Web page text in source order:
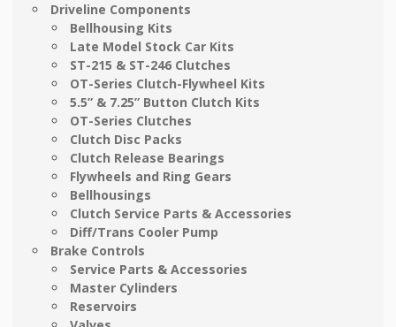
Driveline Components
Bellhousing Kits
Late Model Stock Car Kits
ST-215 & ST-246 Clutches
OT-Series Clutch-Flywheel Kits
5.5” & 7.25” Button Clutch Kits
OT-Series Clutches
Clutch Disc Packs
Clutch Release Bearings
Flywheels and Ring Gears
Bellhousings
Clutch Service Parts & Accessories
Diff/Trans Cooler Pump
Brake Controls
Service Parts & Accessories
Master Cylinders
Reservoirs